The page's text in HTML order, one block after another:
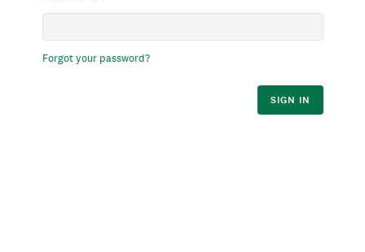
Forgot your password?
SIGN IN